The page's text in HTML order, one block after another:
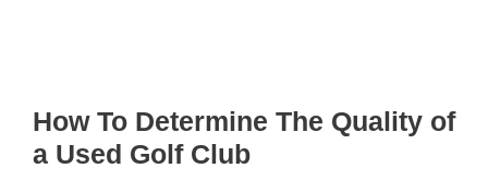
How To Determine The Quality of
a Used Golf Club